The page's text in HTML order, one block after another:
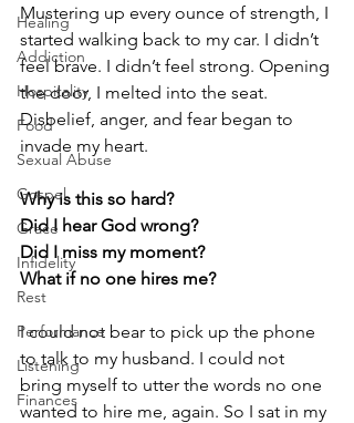
Healing
Addiction
Hospitality
Food
Sexual Abuse
Gospel
Grace
Infidelity
Rest
Performance
Listening
Finances
Mustering up every ounce of strength, I
started walking back to my car. I didn’t
feel brave. I didn’t feel strong. Opening
the door, I melted into the seat.
Disbelief, anger, and fear began to
invade my heart.
Why is this so hard?
Did I hear God wrong?
Did I miss my moment?
What if no one hires me?
I could not bear to pick up the phone
to talk to my husband. I could not
bring myself to utter the words no one
wanted to hire me, again. So I sat in my